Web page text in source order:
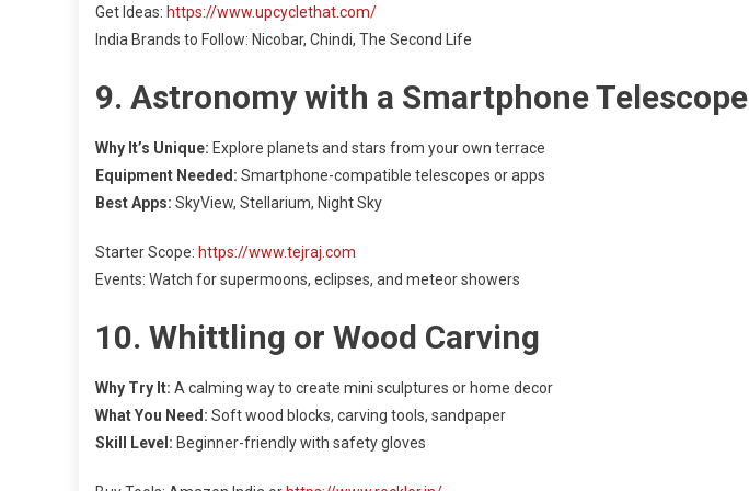
Get Ideas: https://www.upcyclethat.com/
India Brands to Follow: Nicobar, Chindi, The Second Life
9. Astronomy with a Smartphone Telescope
Why It’s Unique: Explore planets and stars from your own terrace
Equipment Needed: Smartphone-compatible telescopes or apps
Best Apps: SkyView, Stellarium, Night Sky
Starter Scope: https://www.tejraj.com
Events: Watch for supermoons, eclipses, and meteor showers
10. Whittling or Wood Carving
Why Try It: A calming way to create mini sculptures or home decor
What You Need: Soft wood blocks, carving tools, sandpaper
Skill Level: Beginner-friendly with safety gloves